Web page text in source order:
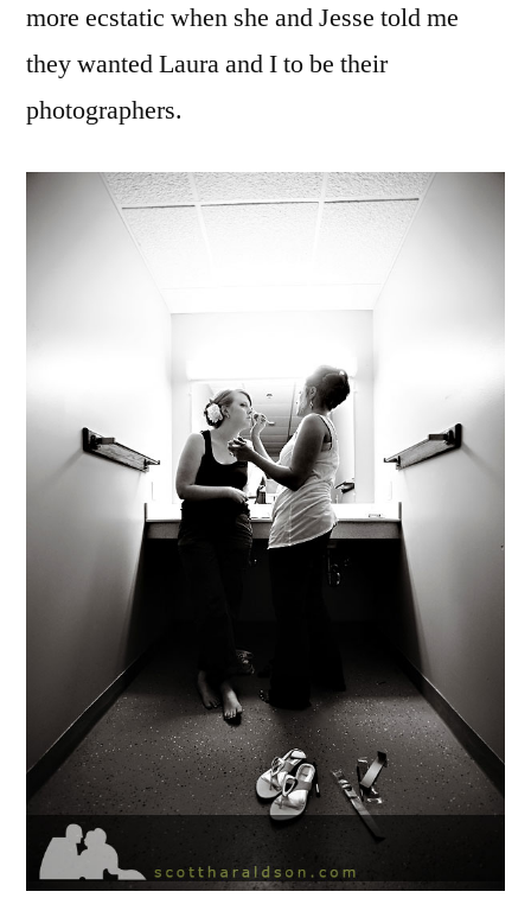
more ecstatic when she and Jesse told me
they wanted Laura and I to be their
photographers.